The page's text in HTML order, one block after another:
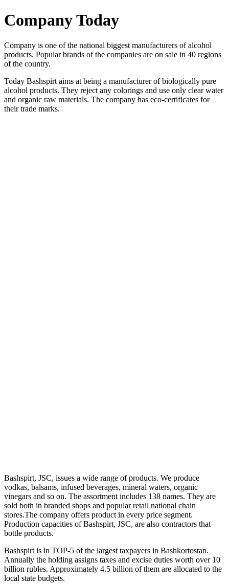
Company Today
Company is one of the national biggest manufacturers of alcohol
products. Popular brands of the companies are on sale in 40 regions
of the country.
Today Bashspirt aims at being a manufacturer of biologically pure
alcohol products. They reject any colorings and use only clear water
and organic raw materials. The company has eco-certificates for
their trade marks.
Bashspirt, JSC, issues a wide range of products. We produce
vodkas, balsams, infused beverages, mineral waters, organic
vinegars and so on. The assortment includes 138 names. They are
sold both in branded shops and popular retail national chain
stores.The company offers product in every price segment.
Production capacities of Bashspirt, JSC, are also contractors that
bottle products.
Bashspirt is in TOP-5 of the largest taxpayers in Bashkortostan.
Annually the holding assigns taxes and excise duties worth over 10
billion rubles. Approximately 4.5 billion of them are allocated to the
local state budgets.